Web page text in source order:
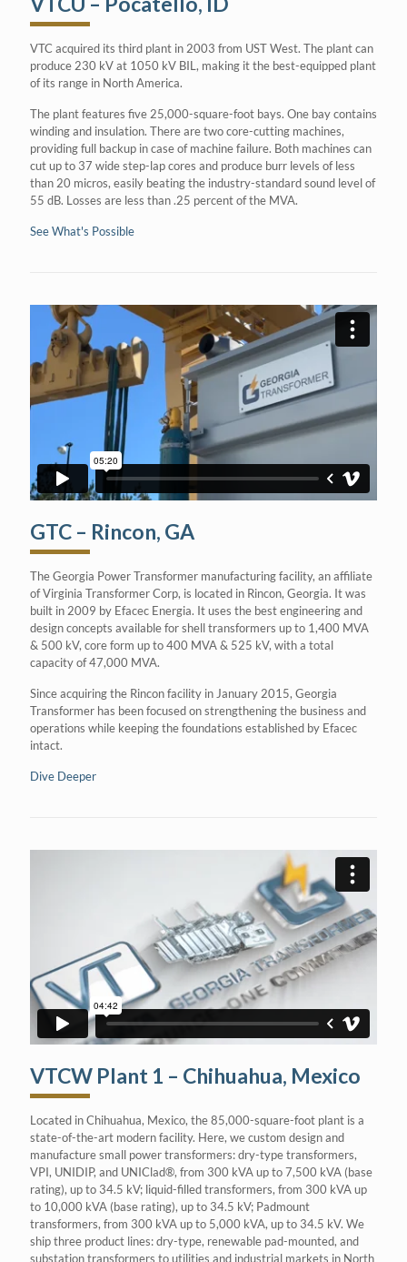
VTC acquired its third plant in 2003 from UST West. The plant can
produce 230 kV at 1050 kV BIL, making it the best-equipped plant
of its range in North America.
The plant features five 25,000-square-foot bays. One bay contains
winding and insulation. There are two core-cutting machines,
providing full backup in case of machine failure. Both machines can
cut up to 37 wide step-lap cores and produce burr levels of less
than 20 micros, easily beating the industry-standard sound level of
55 dB. Losses are less than .25 percent of the MVA.
See What's Possible
GTC – Rincon, GA
The Georgia Power Transformer manufacturing facility, an affiliate
of Virginia Transformer Corp, is located in Rincon, Georgia. It was
built in 2009 by Efacec Energia. It uses the best engineering and
design concepts available for shell transformers up to 1,400 MVA
& 500 kV, core form up to 400 MVA & 525 kV, with a total
capacity of 47,000 MVA.
Since acquiring the Rincon facility in January 2015, Georgia
Transformer has been focused on strengthening the business and
operations while keeping the foundations established by Efacec
intact.
Dive Deeper
VTCW Plant 1 – Chihuahua, Mexico
Located in Chihuahua, Mexico, the 85,000-square-foot plant is a
state-of-the-art modern facility. Here, we custom design and
manufacture small power transformers: dry-type transformers,
VPI, UNIDIP, and UNIClad®, from 300 kVA up to 7,500 kVA (base
rating), up to 34.5 kV; liquid-filled transformers, from 300 kVA up
to 10,000 kVA (base rating), up to 34.5 kV; Padmount
transformers, from 300 kVA up to 5,000 kVA, up to 34.5 kV. We
ship three product lines: dry-type, renewable pad-mounted, and
substation transformers to utilities and industrial markets in North